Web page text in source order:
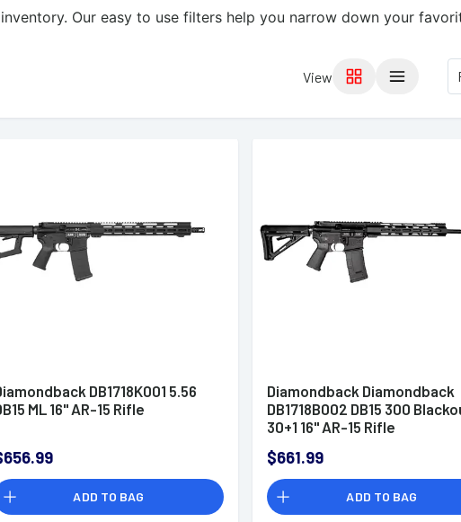
Our easy to use filters help you narrow down your
View
DB1718K001 5.56
ML 16" AR-15 Rifle
ADD TO BAG
Diamondback Diamondback
DB1718B002 DB15 300
30+1 16" AR-15 Rifle
$661.99
ADD TO BAG